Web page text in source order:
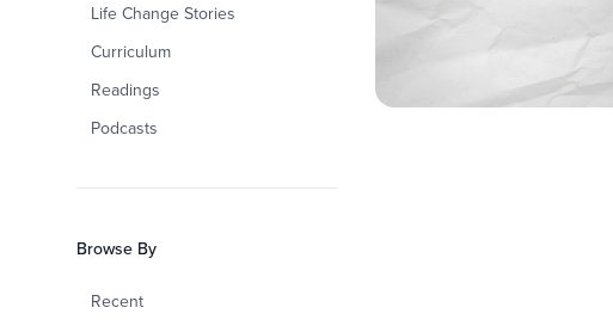
Life Change Stories
Curriculum
Readings
Podcasts
Browse By
Recent